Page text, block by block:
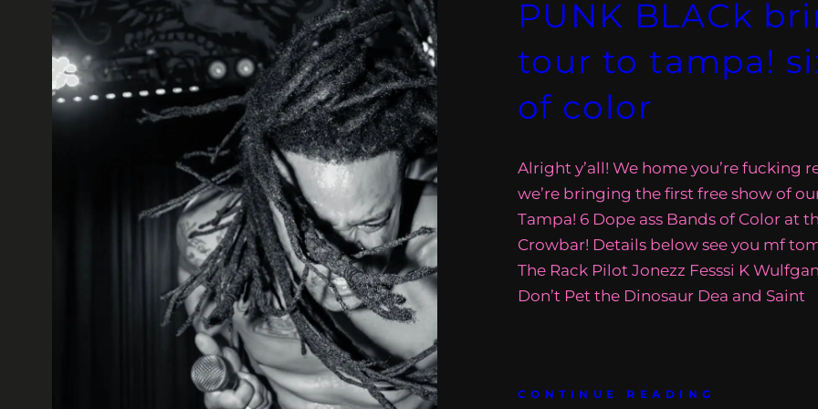
PUNK BLACk
tour to tampa!
of color
Alright y’all! We home you’re fucking
we’re bringing the first free show of
Tampa! 6 Dope ass Bands of Color at
Crowbar! Details below see you mf
The Rack Pilot Jonezz Fesssi K
Don’t Pet the Dinosaur Dea and Saint
CONTINUE READING